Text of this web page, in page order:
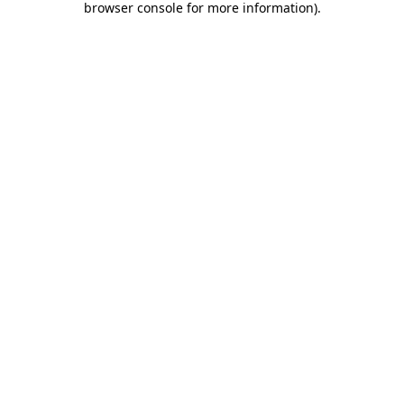
browser console for more information).